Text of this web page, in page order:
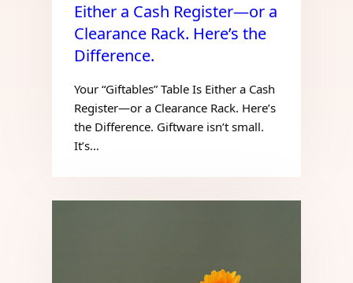
Either a Cash Register—or a
Clearance Rack. Here’s the
Difference.
Your “Giftables” Table Is Either a Cash
Register—or a Clearance Rack. Here’s
the Difference. Giftware isn’t small.
It’s…